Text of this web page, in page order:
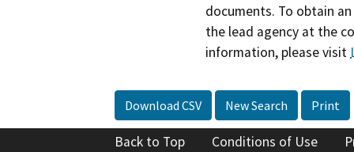
documents. To obtain
the lead agency at the
information, please visit
Download CSV New Search Print
Back to Top Conditions of Use